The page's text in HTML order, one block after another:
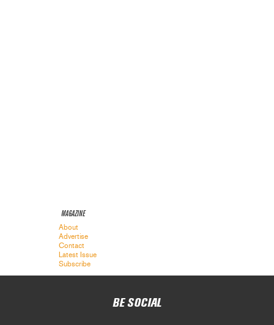
MAGAZINE
About
Advertise
Contact
Latest Issue
Subscribe
BE SOCIAL